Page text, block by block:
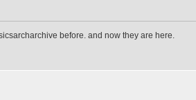
before. and now they are here.